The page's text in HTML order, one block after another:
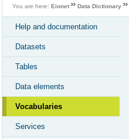
You are here: Eionet Data Dictionary
Help and documentation
Datasets
Tables
Data elements
Vocabularies
Services